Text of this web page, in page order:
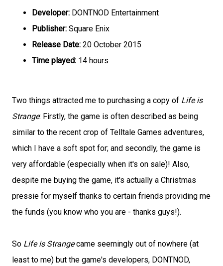
Developer: DONTNOD Entertainment
Publisher: Square Enix
Release Date: 20 October 2015
Time played: 14 hours
Two things attracted me to purchasing a copy of Life is
Strange: Firstly, the game is often described as being
similar to the recent crop of Telltale Games adventures,
which I have a soft spot for; and secondly, the game is
very affordable (especially when it's on sale)! Also,
despite me buying the game, it's actually a Christmas
pressie for myself thanks to certain friends providing me
the funds (you know who you are - thanks guys!).
So Life is Strangecame seemingly out of nowhere (at
least to me) but the game's developers, DONTNOD,